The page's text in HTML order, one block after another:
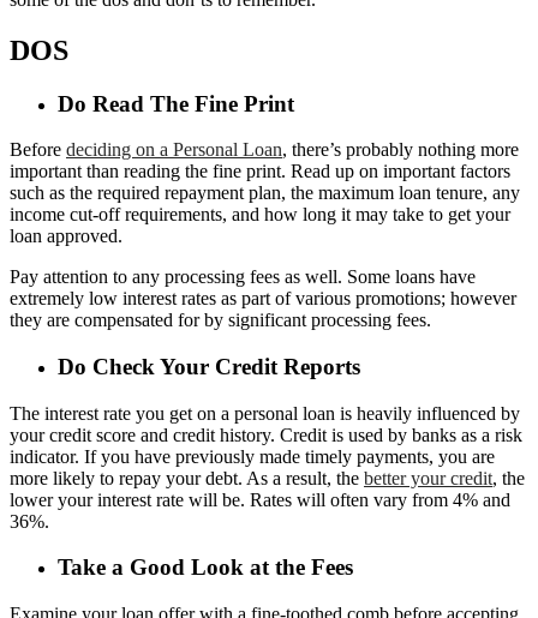
DOS
Do Read The Fine Print
Before deciding on a Personal Loan, there’s probably nothing more
important than reading the fine print. Read up on important factors
such as the required repayment plan, the maximum loan tenure, any
income cut-off requirements, and how long it may take to get your
loan approved.
Pay attention to any processing fees as well. Some loans have
extremely low interest rates as part of various promotions; however
they are compensated for by significant processing fees.
Do Check Your Credit Reports
The interest rate you get on a personal loan is heavily influenced by
your credit score and credit history. Credit is used by banks as a risk
indicator. If you have previously made timely payments, you are
more likely to repay your debt. As a result, the better your credit, the
lower your interest rate will be. Rates will often vary from 4% and
36%.
Take a Good Look at the Fees